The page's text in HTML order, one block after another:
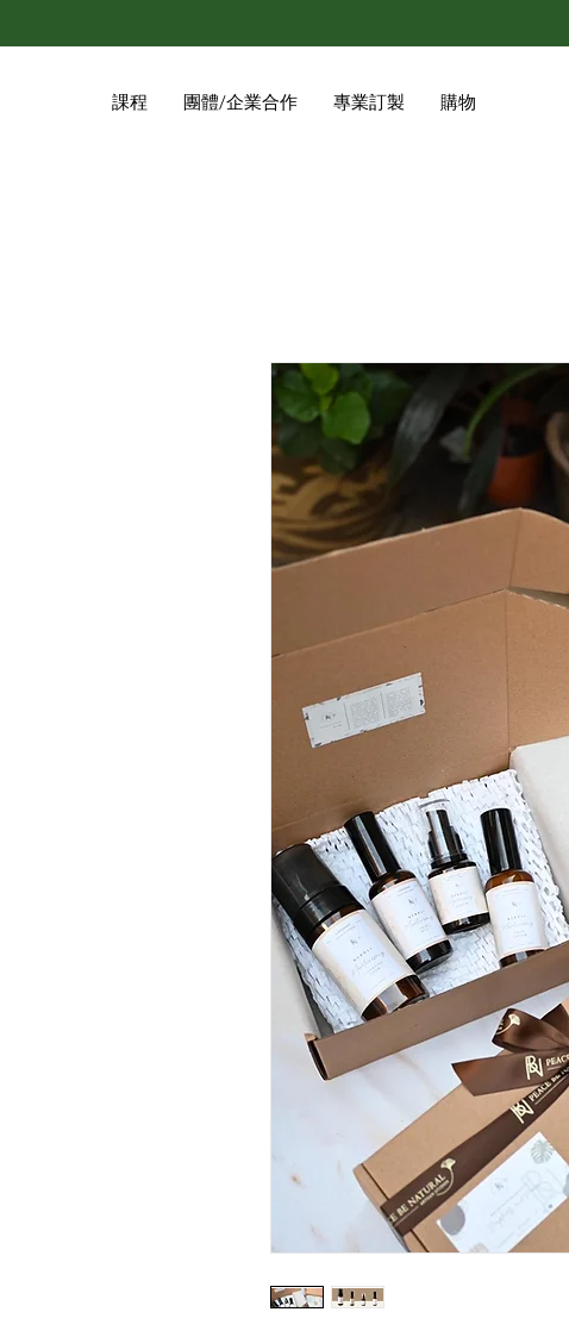
課程 團體/企業合作 專業訂製 購物